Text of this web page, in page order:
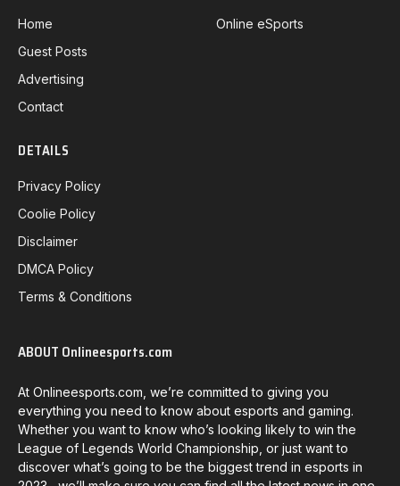
Home
Guest Posts
Advertising
Contact
Online eSports
DETAILS
Privacy Policy
Coolie Policy
Disclaimer
DMCA Policy
Terms & Conditions
ABOUT Onlineesports.com
At Onlineesports.com, we’re committed to giving you
everything you need to know about esports and gaming.
Whether you want to know who’s looking likely to win the
League of Legends World Championship, or just want to
discover what’s going to be the biggest trend in esports in